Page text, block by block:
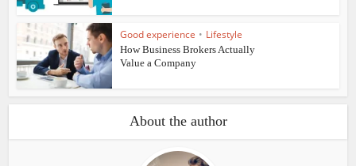
Good experience • Lifestyle
How Business Brokers Actually
Value a Company
About the author